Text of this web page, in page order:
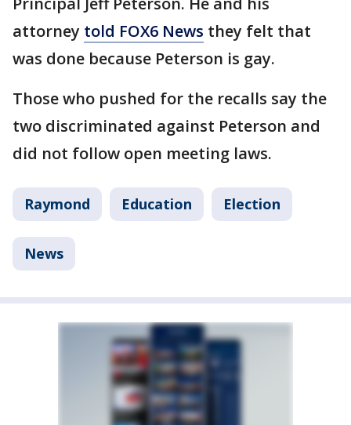
attorney told FOX6 News they felt that
was done because Peterson is gay.
Those who pushed for the recalls say the
two discriminated against Peterson and
did not follow open meeting laws.
Raymond Education Election
News